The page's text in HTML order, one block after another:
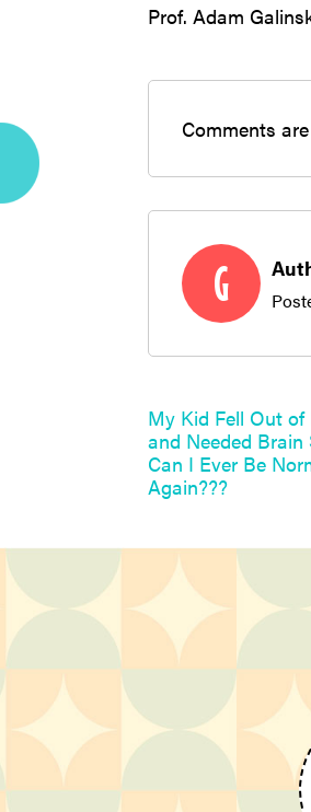
Prof. Adam
Comments
G
My Kid Fell Out
and Needed Brain
Can I Ever Be
Again???